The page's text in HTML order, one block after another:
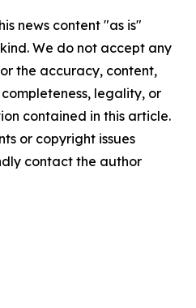
news content "as is"
We do not accept any
the accuracy, content,
legality, or
contained in this article.
or copyright issues
contact the author